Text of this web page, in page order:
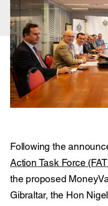
Following the
Action Task Force
the proposed
Gibraltar, the Hon